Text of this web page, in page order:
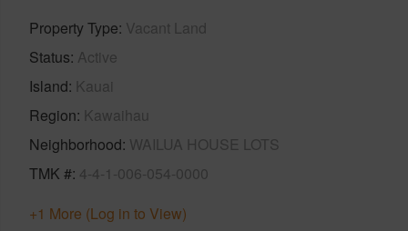
Property Type Vacant Land
Status Active
Island Kauai
Region Kawaihau
Neighborhood WAILUA HOUSE LOTS
TMK # 4-4-1-006-054-0000
+1 More (Log in to View)